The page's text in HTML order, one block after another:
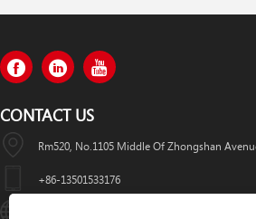
CONTACT US
Rm520, No.1105 Middle Of Zhongshan
+86-13501533176